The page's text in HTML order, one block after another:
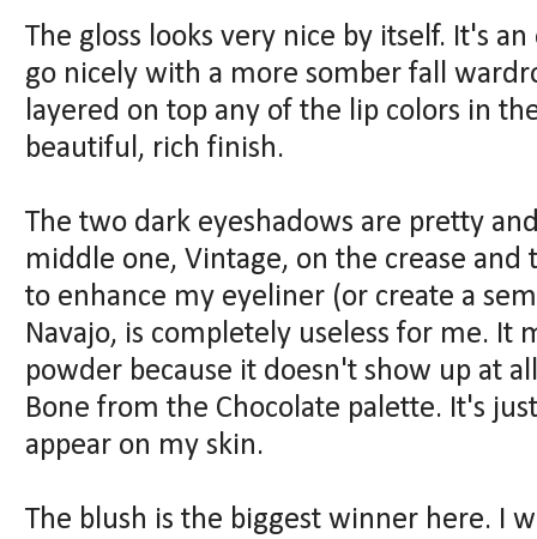
The gloss looks very nice by itself. It's
go nicely with a more somber fall
layered on top any of the lip colors in
beautiful, rich finish.
The two dark eyeshadows are pretty
middle one, Vintage, on the crease and
to enhance my eyeliner (or create a
Navajo, is completely useless for me. It
powder because it doesn't show up at
Bone from the Chocolate palette. It's
appear on my skin.
The blush is the biggest winner here. I